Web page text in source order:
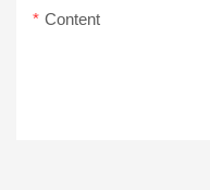
Content